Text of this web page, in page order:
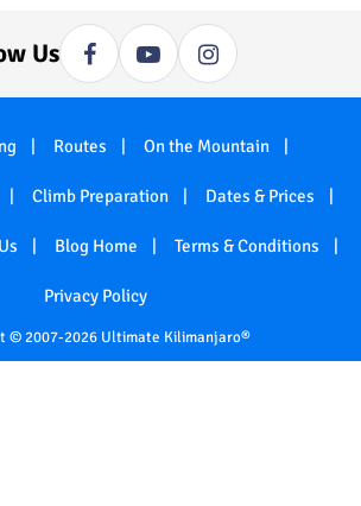
Us
Routes On the Mountain
Climb Preparation Dates & Prices
Blog Home Terms & Conditions
Privacy Policy
© 2007-2026 Ultimate Kilimanjaro®